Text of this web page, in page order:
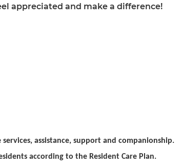
appreciated and make a difference!
assistance, support and companionship.
according to the Resident Care Plan.